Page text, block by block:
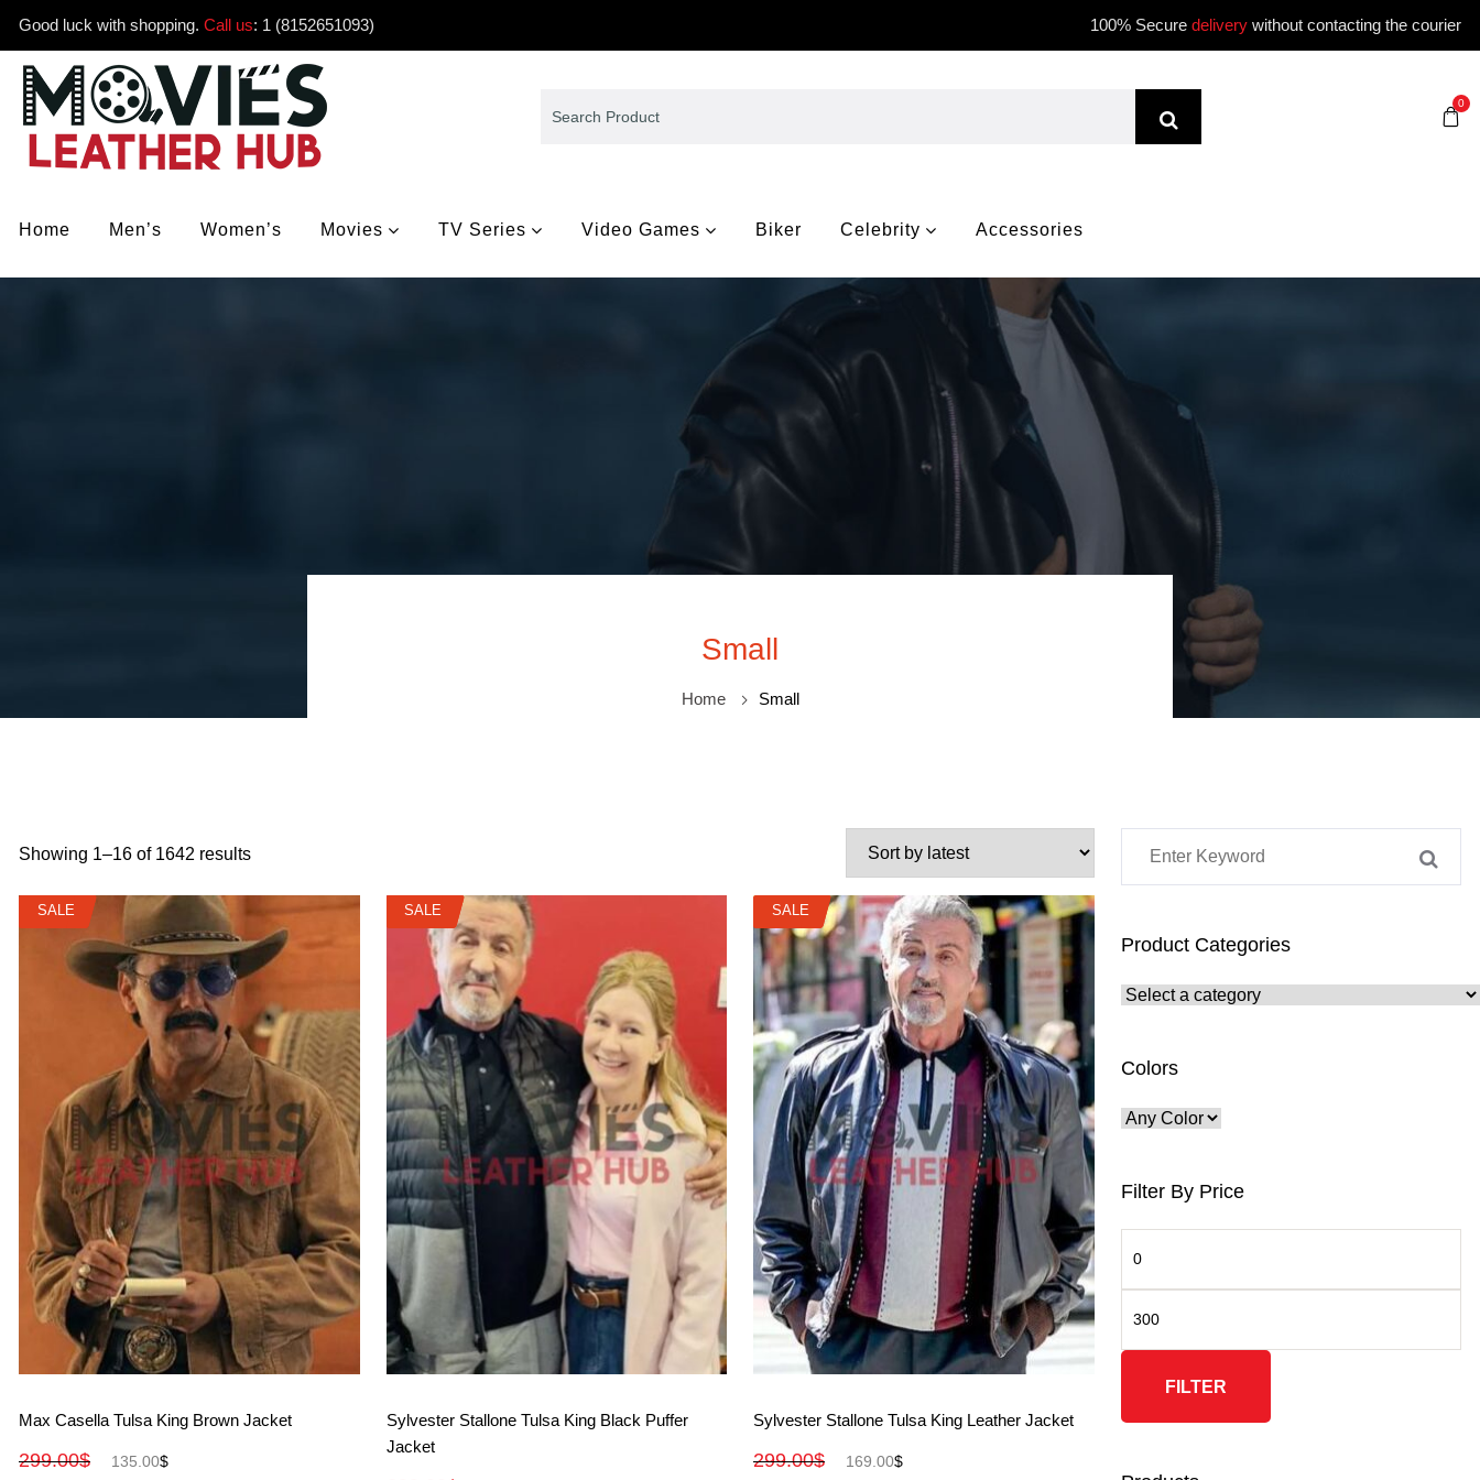
Good luck with shopping. Call us: 1 (8152651093) 100% Secure delivery without contacting the courier
0
Home Men’s Women’s Movies TV Series Video Games Biker Celebrity Accessories
Small
Home Small
Showing 1–16 of 1642 results
SALE
View More
SALE
Max Casella Tulsa King Brown Jacket
299.00$ 135.00$
SALE
View More
SALE
Sylvester Stallone Tulsa King Black Puffer
Jacket
SALE
View More
SALE
Sylvester Stallone Tulsa King Leather Jacket
299.00$ 169.00$
Product Categories
Colors
Filter By Price
FILTER